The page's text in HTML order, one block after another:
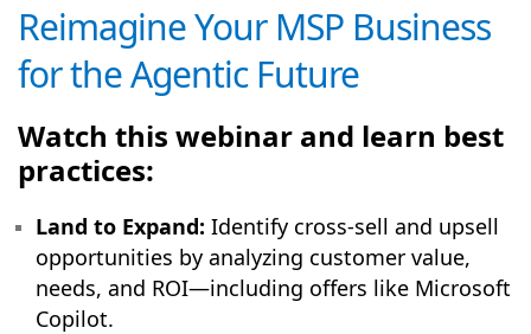
Reimagine Your MSP Business
for the Agentic Future
Watch this webinar and learn best
practices:
Land to Expand: Identify cross-sell and upsell
opportunities by analyzing customer value,
needs, and ROI—including offers like Microsoft
Copilot.